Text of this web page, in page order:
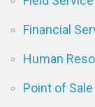
Financial
Human
Point of Sale